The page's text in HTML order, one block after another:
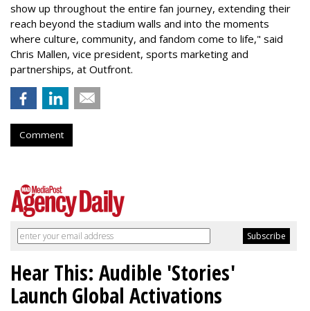
show up throughout the entire fan journey, extending their
reach beyond the stadium walls and into the moments
where culture, community, and fandom come to life," said
Chris Mallen, vice president, sports marketing and
partnerships, at Outfront.
Comment
Hear This: Audible 'Stories'
Launch Global Activations